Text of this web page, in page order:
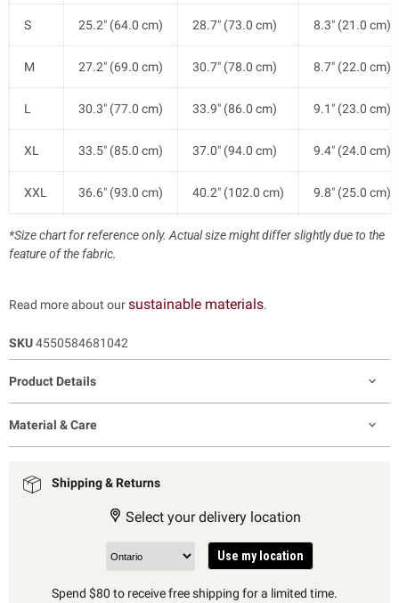
S 25.2" (64.0 cm) 28.7" (73.0 cm) 8.3" (21.0 cm)
M 27.2" (69.0 cm) 30.7" (78.0 cm) 8.7" (22.0 cm)
L 30.3" (77.0 cm) 33.9" (86.0 cm) 9.1" (23.0 cm)
XL 33.5" (85.0 cm) 37.0" (94.0 cm) 9.4" (24.0 cm)
XXL 36.6" (93.0 cm) 40.2" (102.0 cm) 9.8" (25.0 cm)
*Size chart for reference only. Actual size might differ slightly due to the
feature of the fabric.
Read more about oursustainable materials.
SKU4550584681042
Product Details
Material & Care
Shipping & Returns
Select your delivery location
Use my location
Spend $80 to receive free shipping for a limited time.